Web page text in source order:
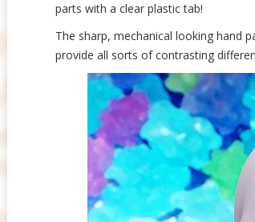
parts with a clear plastic tab!
The sharp, mechanical looking hand
provide all sorts of contrasting